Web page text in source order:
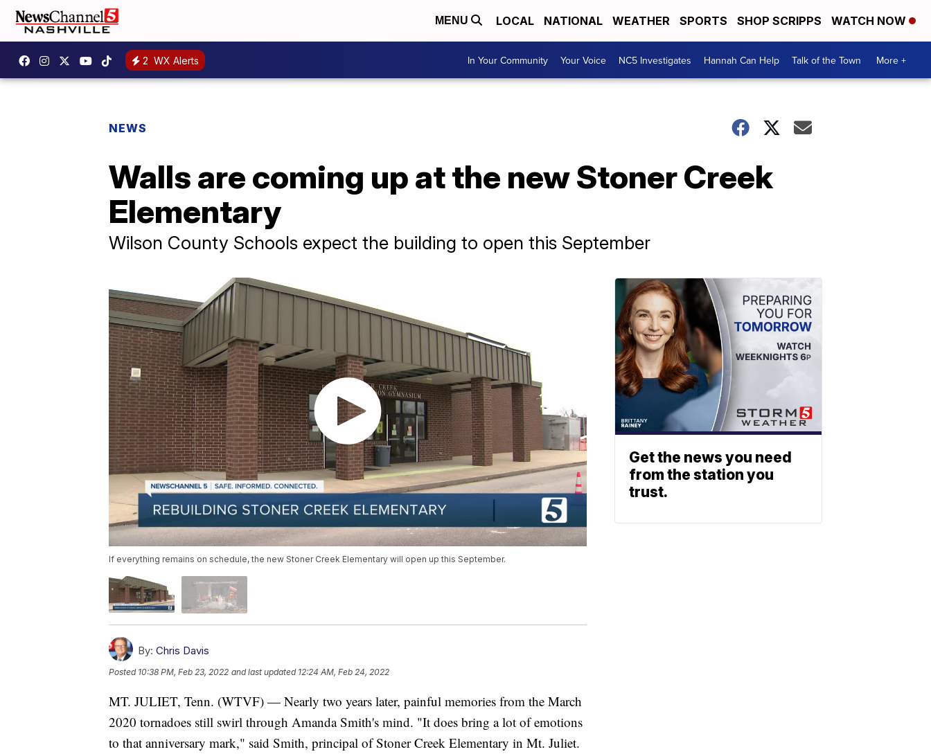
MENU LOCAL NATIONAL WEATHER SPORTS SHOP SCRIPPS WATCH NOW
2 WX Alerts In Your Community Your Voice NC5 Investigates Hannah Can Help Talk of the Town More +
NEWS
Walls are coming up at the new Stoner Creek
Elementary
Wilson County Schools expect the building to open this September
If everything remains on schedule, the new Stoner Creek Elementary will open up this September.
By: Chris Davis
Posted 10:38 PM, Feb 23, 2022 and last updated 12:24 AM, Feb 24, 2022
MT. JULIET, Tenn. (WTVF) — Nearly two years later, painful memories from the March
2020 tornadoes still swirl through Amanda Smith's mind. "It does bring a lot of emotions
to that anniversary mark," said Smith, principal of Stoner Creek Elementary in Mt. Juliet.
Get the news you need
from the station you
trust.